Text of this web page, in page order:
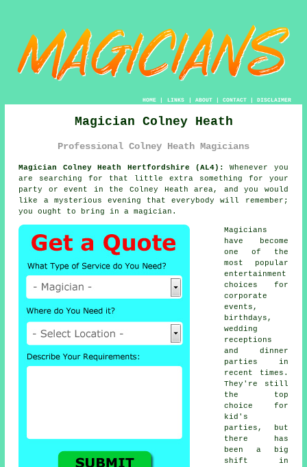
HOME| LINKS | ABOUT| CONTACT| DISCLAIMER
Magician Colney Heath
Professional Colney Heath Magicians
Magician Colney Heath Hertfordshire (AL4):
Whenever you
are searching for that little extra something for your
party or event in the Colney Heath area, and you would
like a mysterious evening that everybody will remember;
you ought to bring in a magician.
Magicians
have become
one of the
most popular
entertainment
choices for
corporate
events,
birthdays,
wedding
receptions
and dinner
parties in
recent times.
They're still
the top
choice for
kid's
parties, but
there has
been a big
shift in